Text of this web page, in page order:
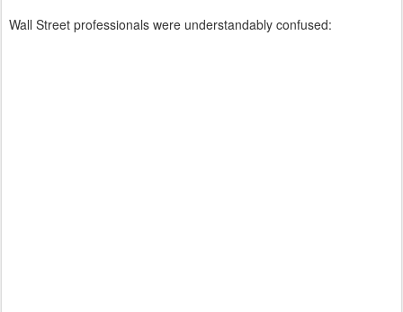
Wall Street professionals were understandably confused: